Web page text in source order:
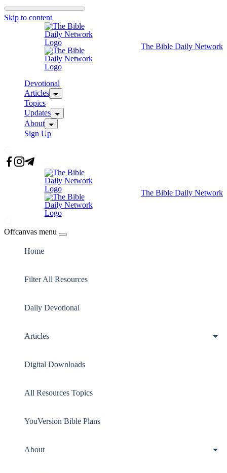
Skip to content
The Bible Daily Network
Devotional
Articles
Topics
Updates
About
Sign Up
The Bible Daily Network
Offcanvas menu
Home
Filter All Resources
Daily Devotional
Articles
Digital Downloads
All Resources Topics
YouVersion Bible Plans
About